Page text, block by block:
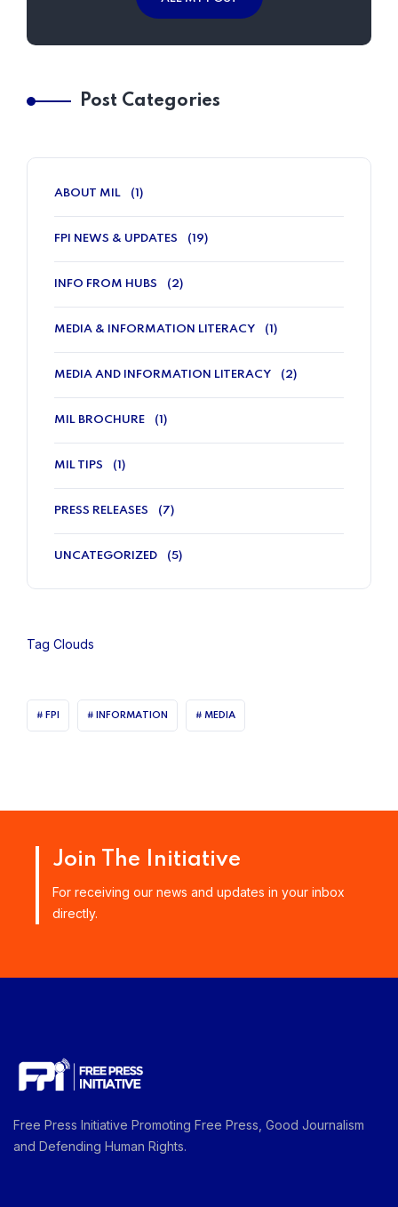
Post Categories
ABOUT MIL (1)
FPI NEWS & UPDATES (19)
INFO FROM HUBS (2)
MEDIA & INFORMATION LITERACY (1)
MEDIA AND INFORMATION LITERACY (2)
MIL BROCHURE (1)
MIL TIPS (1)
PRESS RELEASES (7)
UNCATEGORIZED (5)
Tag Clouds
FPI INFORMATION MEDIA
Join The Initiative
For receiving our news and updates in your inbox
directly.
Free Press Initiative Promoting Free Press, Good Journalism
and Defending Human Rights.